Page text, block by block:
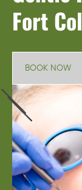
Fort
BOOK NOW